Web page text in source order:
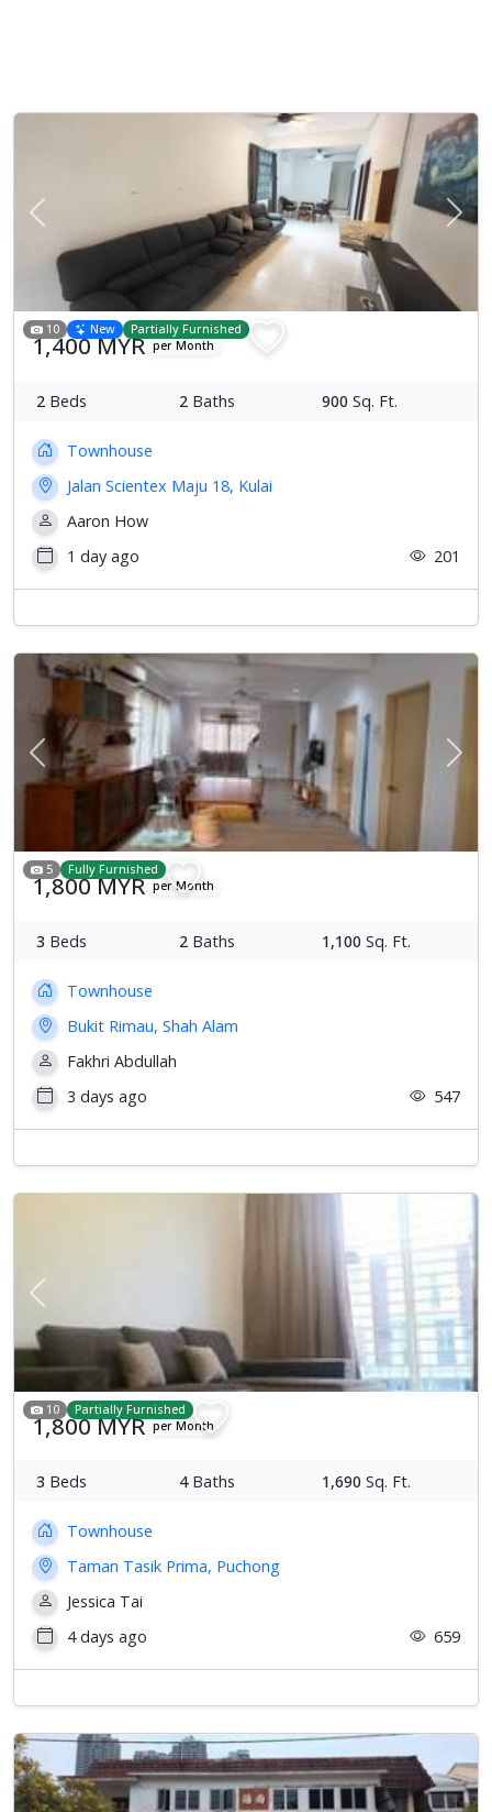
Previous Next
10 New Partially Furnished
1,400 MYR per Month
2 Beds 2 Baths 900 Sq. Ft.
Townhouse
Jalan Scientex Maju 18, Kulai
Aaron How
1 day ago
201
Previous Next
5 Fully Furnished
1,800 MYR per Month
3 Beds 2 Baths 1,100 Sq. Ft.
Townhouse
Bukit Rimau, Shah Alam
Fakhri Abdullah
3 days ago
547
Previous Next
10 Partially Furnished
1,800 MYR per Month
3 Beds 4Baths 1,690 Sq. Ft.
Townhouse
Taman Tasik Prima, Puchong
Jessica Tai
4 days ago
659